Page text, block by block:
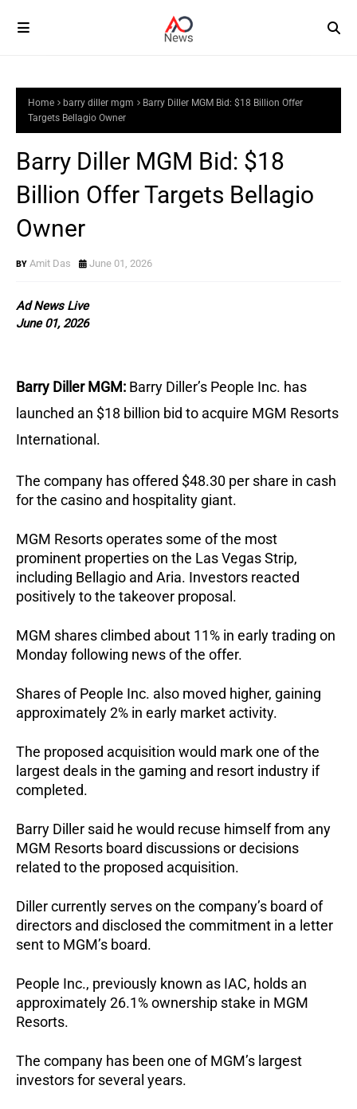
Home barry diller mgm
Barry Diller MGM Bid: $18 Billion Offer
Targets Bellagio Owner
Barry Diller MGM Bid: $18
Billion Offer Targets Bellagio
Owner
Amit Das June 01, 2026
Ad News Live
June 01, 2026
Barry Diller MGM: Barry Diller’s People Inc. has
launched an $18 billion bid to acquire MGM Resorts
International.
The company has offered $48.30 per share in cash
for the casino and hospitality giant.
MGM Resorts operates some of the most
prominent properties on the Las Vegas Strip,
including Bellagio and Aria. Investors reacted
positively to the takeover proposal.
MGM shares climbed about 11% in early trading on
Monday following news of the offer.
Shares of People Inc. also moved higher, gaining
approximately 2% in early market activity.
The proposed acquisition would mark one of the
largest deals in the gaming and resort industry if
completed.
Barry Diller said he would recuse himself from any
MGM Resorts board discussions or decisions
related to the proposed acquisition.
Diller currently serves on the company’s board of
directors and disclosed the commitment in a letter
sent to MGM’s board.
People Inc., previously known as IAC, holds an
approximately 26.1% ownership stake in MGM
Resorts.
The company has been one of MGM’s largest
investors for several years.